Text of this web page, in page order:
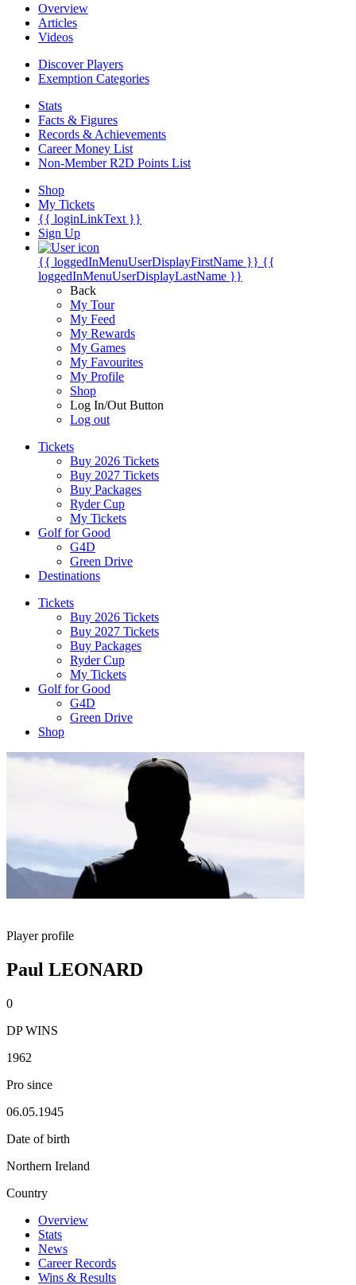
Overview
Articles
Videos
Discover Players
Exemption Categories
Stats
Facts & Figures
Records & Achievements
Career Money List
Non-Member R2D Points List
Shop
My Tickets
{{ loginLinkText }}
Sign Up
{{ loggedInMenuUserDisplayFirstName }} {{
loggedInMenuUserDisplayLastName }}
Back
My Tour
My Feed
My Rewards
My Games
My Favourites
My Profile
Shop
Log In/Out Button
Log out
Tickets
Buy 2026 Tickets
Buy 2027 Tickets
Buy Packages
Ryder Cup
My Tickets
Golf for Good
G4D
Green Drive
Destinations
Tickets
Buy 2026 Tickets
Buy 2027 Tickets
Buy Packages
Ryder Cup
My Tickets
Golf for Good
G4D
Green Drive
Shop
Player profile
Paul LEONARD
0
DP WINS
1962
Pro since
06.05.1945
Date of birth
Northern Ireland
Country
Overview
Stats
News
Career Records
Wins & Results